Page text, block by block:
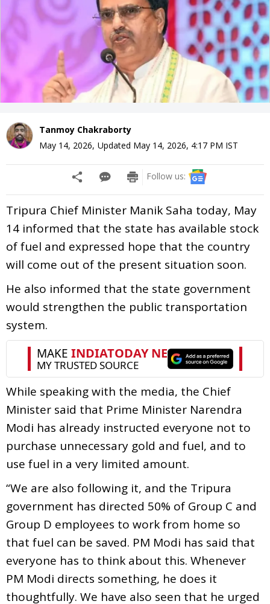
Tanmoy Chakraborty
May 14, 2026, Updated May 14, 2026, 4:17 PM IST
Follow us:
Tripura Chief Minister Manik Saha today, May
14 informed that the state has available stock
of fuel and expressed hope that the country
will come out of the present situation soon.
He also informed that the state government
would strengthen the public transportation
system.
While speaking with the media, the Chief
Minister said that Prime Minister Narendra
Modi has already instructed everyone not to
purchase unnecessary gold and fuel, and to
use fuel in a very limited amount.
“We are also following it, and the Tripura
government has directed 50% of Group C and
Group D employees to work from home so
that fuel can be saved. PM Modi has said that
everyone has to think about this. Whenever
PM Modi directs something, he does it
thoughtfully. We have also seen that he urged